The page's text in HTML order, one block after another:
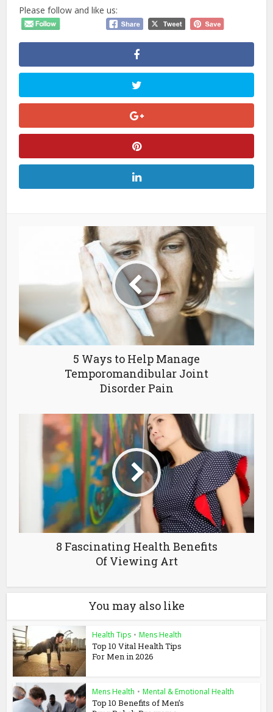
Please follow and like us:
5 Ways to Help Manage
Temporomandibular Joint
Disorder Pain
8 Fascinating Health Benefits
Of Viewing Art
You may also like
Health Tips • Mens Health
Top 10 Vital Health Tips
For Men in 2026
Mens Health • Mental & Emotional Health
Top 10 Benefits of Men’s